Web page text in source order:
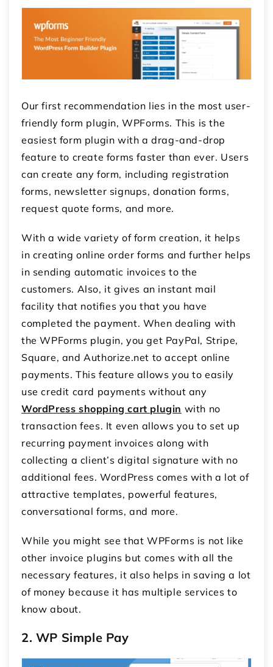
Our first recommendation lies in the most user-
friendly form plugin, WPForms. This is the
easiest form plugin with a drag-and-drop
feature to create forms faster than ever. Users
can create any form, including registration
forms, newsletter signups, donation forms,
request quote forms, and more.
With a wide variety of form creation, it helps
in creating online order forms and further helps
in sending automatic invoices to the
customers. Also, it gives an instant mail
facility that notifies you that you have
completed the payment. When dealing with
the WPForms plugin, you get PayPal, Stripe,
Square, and Authorize.net to accept online
payments. This feature allows you to easily
use credit card payments without any
WordPress shopping cart plugin with no
transaction fees. It even allows you to set up
recurring payment invoices along with
collecting a client’s digital signature with no
additional fees. WordPress comes with a lot of
attractive templates, powerful features,
conversational forms, and more.
While you might see that WPForms is not like
other invoice plugins but comes with all the
necessary features, it also helps in saving a lot
of money because it has multiple services to
know about.
2. WP Simple Pay